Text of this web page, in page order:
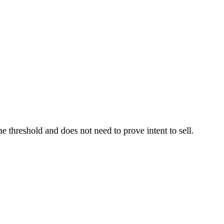
threshold and does not need to prove intent to sell.